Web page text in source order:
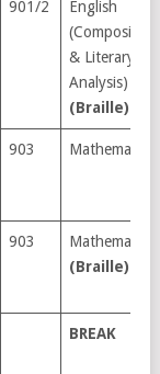
901/2
English
(Composition
& Literary
Analysis)
(Braille)
903 Mathematics
903
Mathematics
(Braille)
BREAK